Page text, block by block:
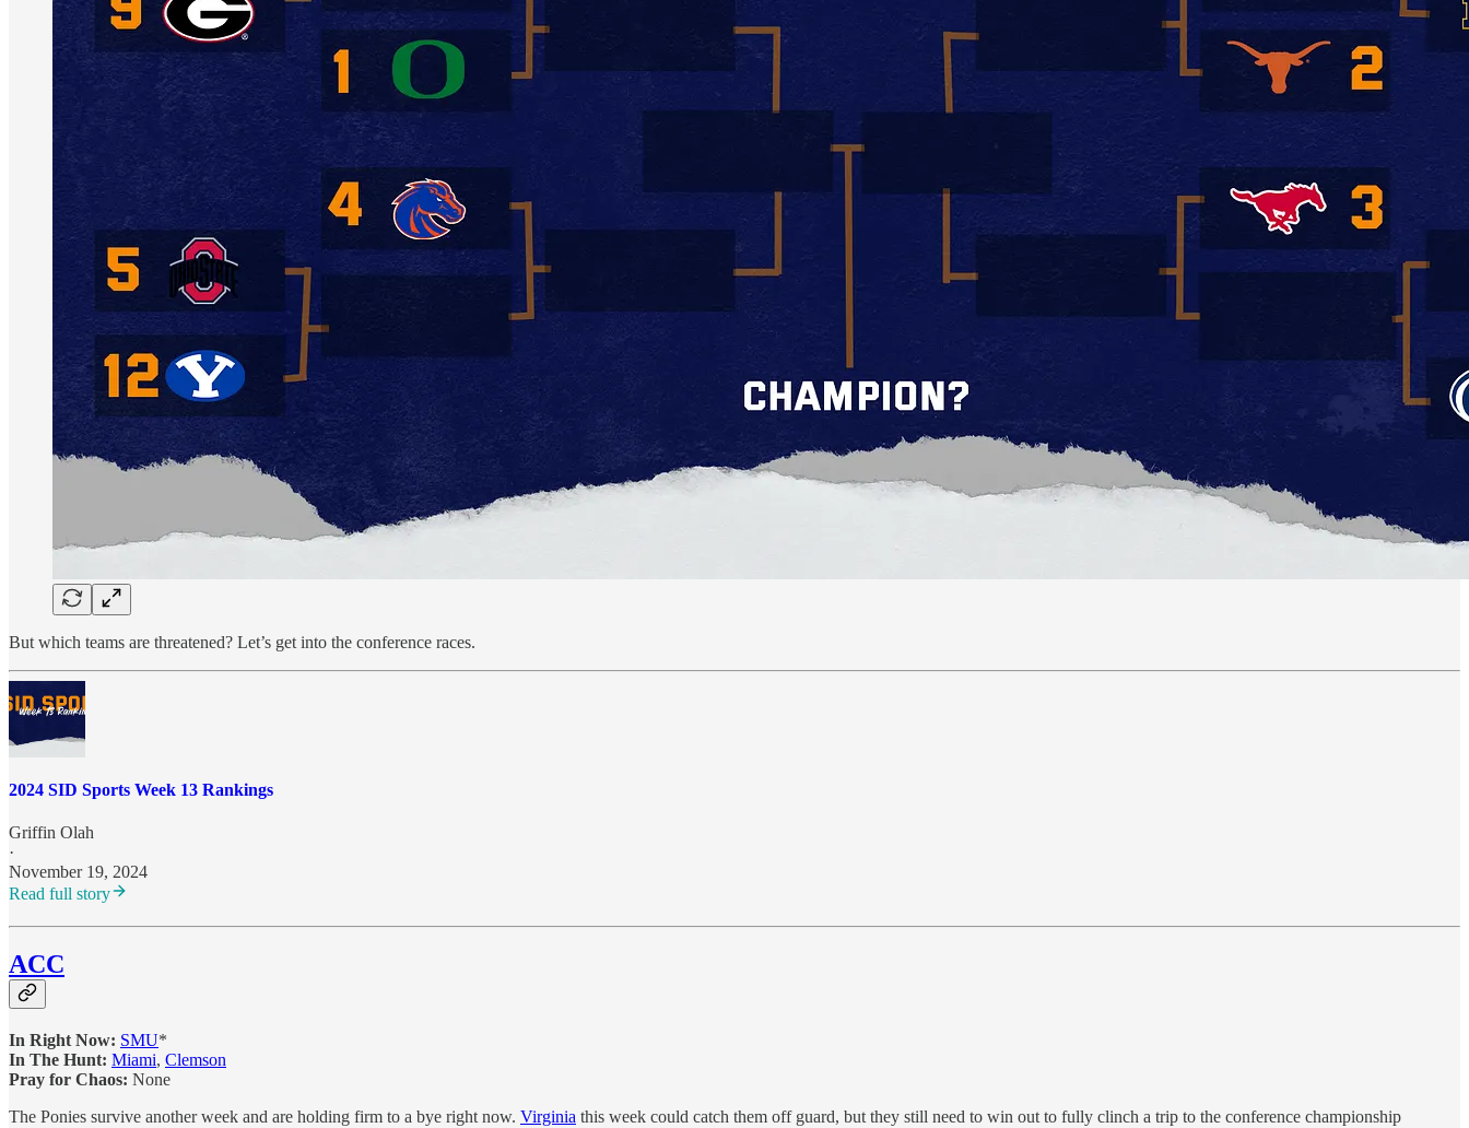
But which teams are threatened? Let’s get into the conference races.
2024 SID Sports Week 13 Rankings
Griffin Olah
·
November 19, 2024
Read full story
ACC
In Right Now: SMU*
In The Hunt: Miami, Clemson
Pray for Chaos: None
The Ponies survive another week and are holding firm to a bye right now. Virginia this week could catch them off guard, but they still need to win out to fully clinch a trip to the conference championship